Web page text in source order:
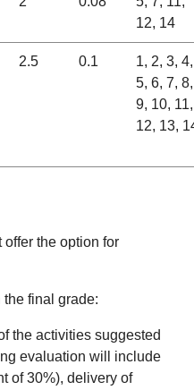
12, 14
2.5 0.1
1, 2, 3, 4,
5, 6, 7, 8,
9, 10, 11,
12, 13,
the option for
final grade:
the activities suggested
evaluation will include
of 30%), delivery of